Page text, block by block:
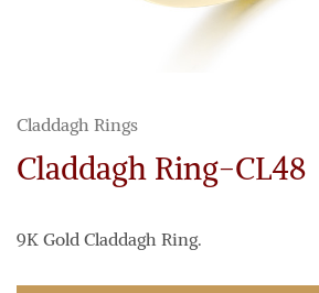
Claddagh Rings
Claddagh Ring-CL48
9K Gold Claddagh Ring.